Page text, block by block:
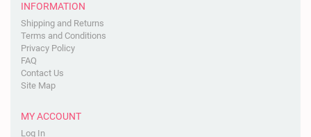
INFORMATION
Shipping and Returns
Terms and Conditions
Privacy Policy
FAQ
Contact Us
Site Map
MY ACCOUNT
Log In